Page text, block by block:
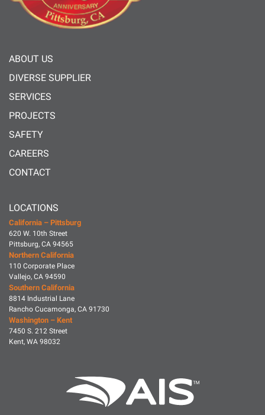
ABOUT US
DIVERSE SUPPLIER
SERVICES
PROJECTS
SAFETY
CAREERS
CONTACT
LOCATIONS
California – Pittsburg
620 W. 10th Street
Pittsburg, CA 94565
Northern California
110 Corporate Place
Vallejo, CA 94590
Southern California
8814 Industrial Lane
Rancho Cucamonga, CA 91730
Washington – Kent
7450 S. 212 Street
Kent, WA 98032